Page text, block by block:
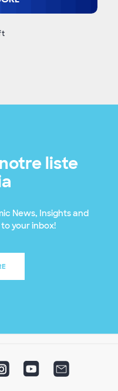
liste
News, Insights and
your inbox!